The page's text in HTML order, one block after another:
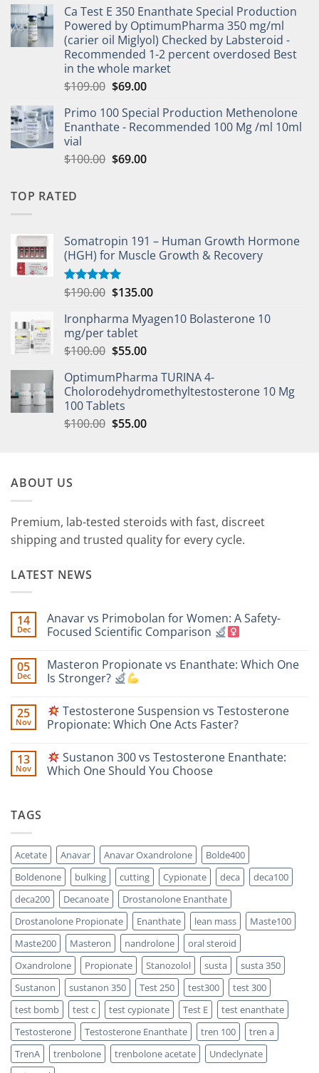
Ca Test E 350 Enanthate Special Production
Powered by OptimumPharma 350 mg/ml
(carier oil Miglyol) Checked by Labsteroid -
Recommended 1-2 percent overdosed Best
in the whole market
$109.00 $69.00
Primo 100 Special Production Methenolone
Enanthate - Recommended 100 Mg /ml 10ml
vial
$100.00 $69.00
TOP RATED
Somatropin 191 – Human Growth Hormone
(HGH) for Muscle Growth & Recovery
Rated5.00
$190.00 $135.00
Ironpharma Myagen10 Bolasterone 10
mg/per tablet
$100.00 $55.00
OptimumPharma TURINA 4-
Cholorodehydromethyltestosterone 10 Mg
100 Tablets
$100.00 $55.00
ABOUT US
Premium, lab-tested steroids with fast, discreet
shipping and trusted quality for every cycle.
LATEST NEWS
14
Dec
Anavar vs Primobolan for Women: A Safety-
Focused Scientific Comparison
on
Anavar
vs
Women:
A
Safety-
Comparison
05
Dec
Masteron Propionate vs Enanthate: Which One
Is Stronger?
Comments
on
Masteron
Propionate
Which
One
Is
25
Nov
Testosterone Suspension vs Testosterone
Propionate: Which One Acts Faster?
Comments
on
Testosterone
Faster?
13
Nov
Sustanon 300 vs Testosterone Enanthate:
Which One Should You Choose
Testosterone
Enanthate:
Which
One
Should
You
Choose
TAGS
Acetate Anavar Anavar Oxandrolone
Bolde400
Boldenone
bulking cutting Cypionate deca
deca100
deca200
Decanoate
Drostanolone Enanthate
Drostanolone Propionate
Enanthate lean mass
Maste100
Maste200
Masteron nandrolone
oral steroid
Oxandrolone
Propionate Stanozolol susta
susta 350
Sustanon
sustanon 350 Test 250 test300
test 300
test bomb
test c test cypionate Test E
test enanthate
Testosterone
Testosterone Enanthate tren 100
tren a
TrenA
trenbolone trenbolone acetate
Undeclynate